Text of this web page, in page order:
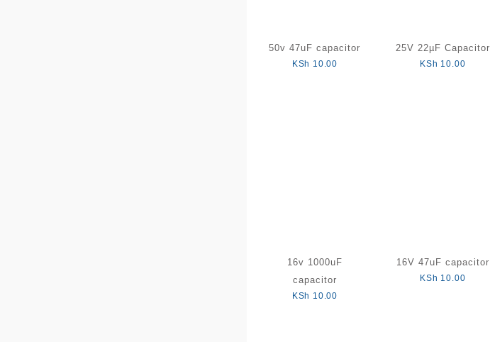
50v 47uF capacitor
KSh 10.00
25V 22µF Capacitor
KSh 10.00
16v 1000uF
capacitor
KSh 10.00
16V 47uF capacitor
KSh 10.00